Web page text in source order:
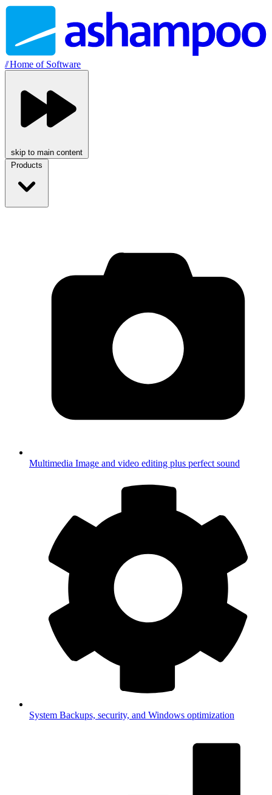
//Home of Software
skip to main content
Products
Multimedia Image and video editing plus perfect sound
System Backups, security, and Windows optimization